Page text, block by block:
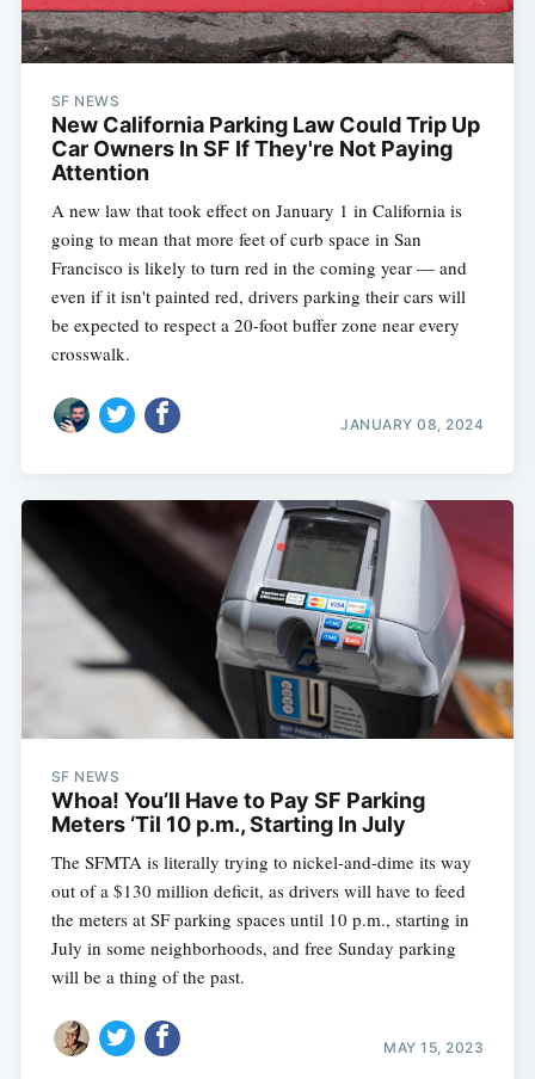
SF NEWS
New California Parking Law Could Trip Up
Car Owners In SF If They're Not Paying
Attention
A new law that took effect on January 1 in California is
going to mean that more feet of curb space in San
Francisco is likely to turn red in the coming year — and
even if it isn't painted red, drivers parking their cars will
be expected to respect a 20-foot buffer zone near every
crosswalk.
JANUARY 08, 2024
SF NEWS
Whoa! You’ll Have to Pay SF Parking
Meters ‘Til 10 p.m., Starting In July
The SFMTA is literally trying to nickel-and-dime its way
out of a $130 million deficit, as drivers will have to feed
the meters at SF parking spaces until 10 p.m., starting in
July in some neighborhoods, and free Sunday parking
will be a thing of the past.
MAY 15, 2023